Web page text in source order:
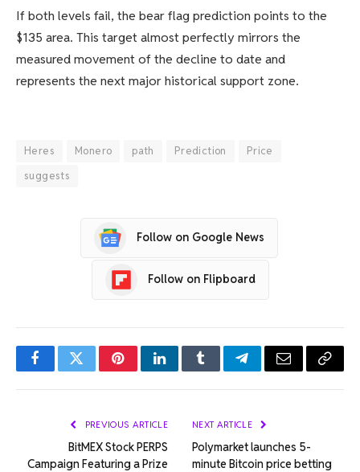
If both levels fail, the bear flag prediction points to the
$135 area. This target almost perfectly mirrors the
measured movement of the decline to date and
represents the next major historical support zone.
Heres Monero path Prediction
Price
suggests
Follow on Google News
Follow on Flipboard
FacebookTwitterPinterestLinkedInTumblrTelegramEmail Copy
PREVIOUS ARTICLE
BitMEX Stock PERPS
Campaign Featuring a Prize
NEXT ARTICLE
Polymarket launches 5-
minute Bitcoin price betting